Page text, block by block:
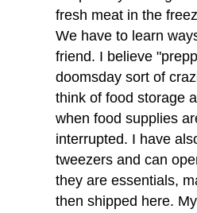
fresh meat in the
We have to learn
friend. I believe
doomsday sort of
think of food storage
when food supplies
interrupted. I have
tweezers and can
they are essentials,
then shipped here.